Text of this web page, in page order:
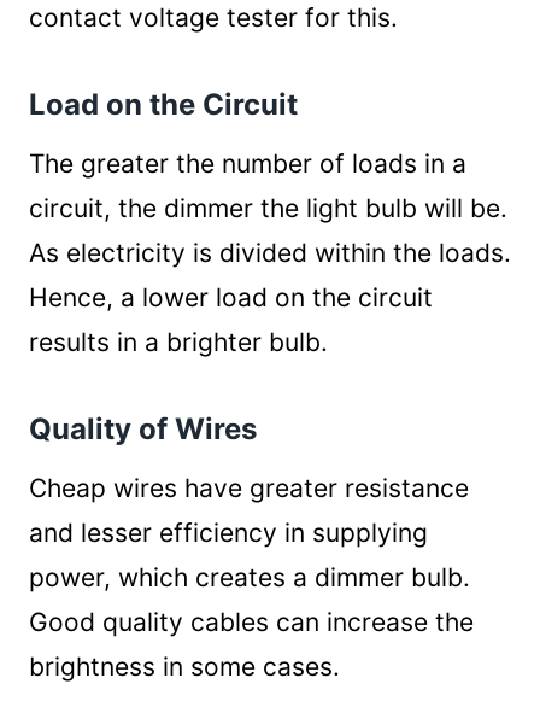
contact voltage tester for this.
Load on the Circuit
The greater the number of loads in a
circuit, the dimmer the light bulb will be.
As electricity is divided within the loads.
Hence, a lower load on the circuit
results in a brighter bulb.
Quality of Wires
Cheap wires have greater resistance
and lesser efficiency in supplying
power, which creates a dimmer bulb.
Good quality cables can increase the
brightness in some cases.